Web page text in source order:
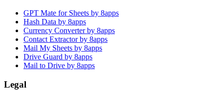
GPT Mate for Sheets by 8apps
Hash Data by 8apps
Currency Converter by 8apps
Contact Extractor by 8apps
Mail My Sheets by 8apps
Drive Guard by 8apps
Mail to Drive by 8apps
Legal